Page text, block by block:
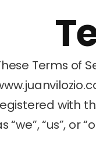
with
“we”, “us”, or